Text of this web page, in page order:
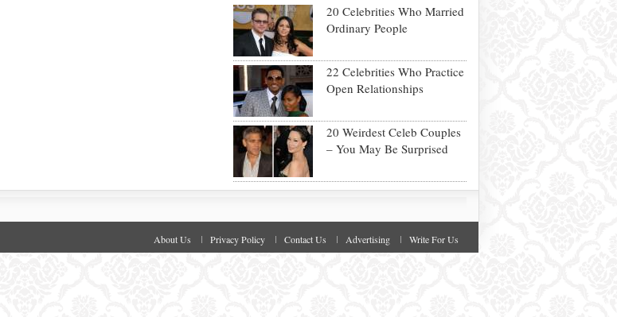
20 Celebrities Who Married
Ordinary People
22 Celebrities Who Practice
Open Relationships
20 Weirdest Celeb Couples
– You May Be Surprised
About Us Privacy Policy Contact Us Advertising Write For Us